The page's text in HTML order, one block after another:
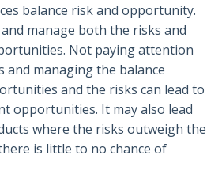
balance risk and opportunity.
manage both the risks and
Not paying attention
managing the balance
and the risks can lead to
opportunities. It may also lead
where the risks outweigh the
is little to no chance of